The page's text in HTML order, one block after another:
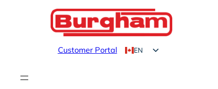
Customer Portal
EN